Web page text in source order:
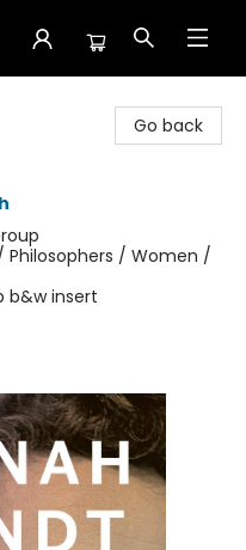
Go back
Philosophers / Women /
b&w insert